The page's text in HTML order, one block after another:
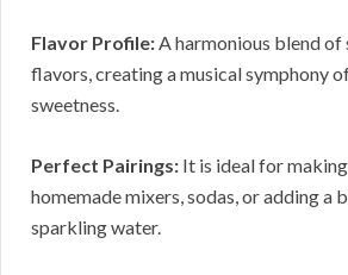
Flavor Profile:A harmonious blend of
flavors, creating a musical symphony
sweetness.
Perfect Pairings: It is ideal for
homemade mixers, sodas, or adding a
sparkling water.